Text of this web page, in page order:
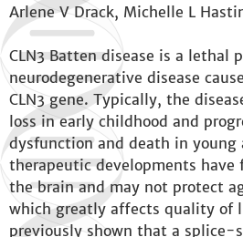
Arlene V Drack, Michelle L
CLN3 Batten disease is a lethal
neurodegenerative disease
CLN3 gene. Typically, the
loss in early childhood and
dysfunction and death in young
therapeutic developments have
the brain and may not protect
which greatly affects quality of
previously shown that a splice-